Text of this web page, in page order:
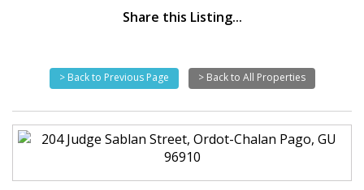
Share this Listing...
> Back to Previous Page > Back to All Properties